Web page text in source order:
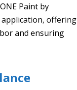
Paint by
offering
and ensuring